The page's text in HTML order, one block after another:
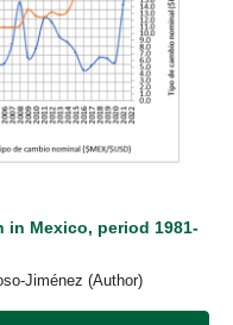
Mexico, period 1981-
Jiménez (Author)